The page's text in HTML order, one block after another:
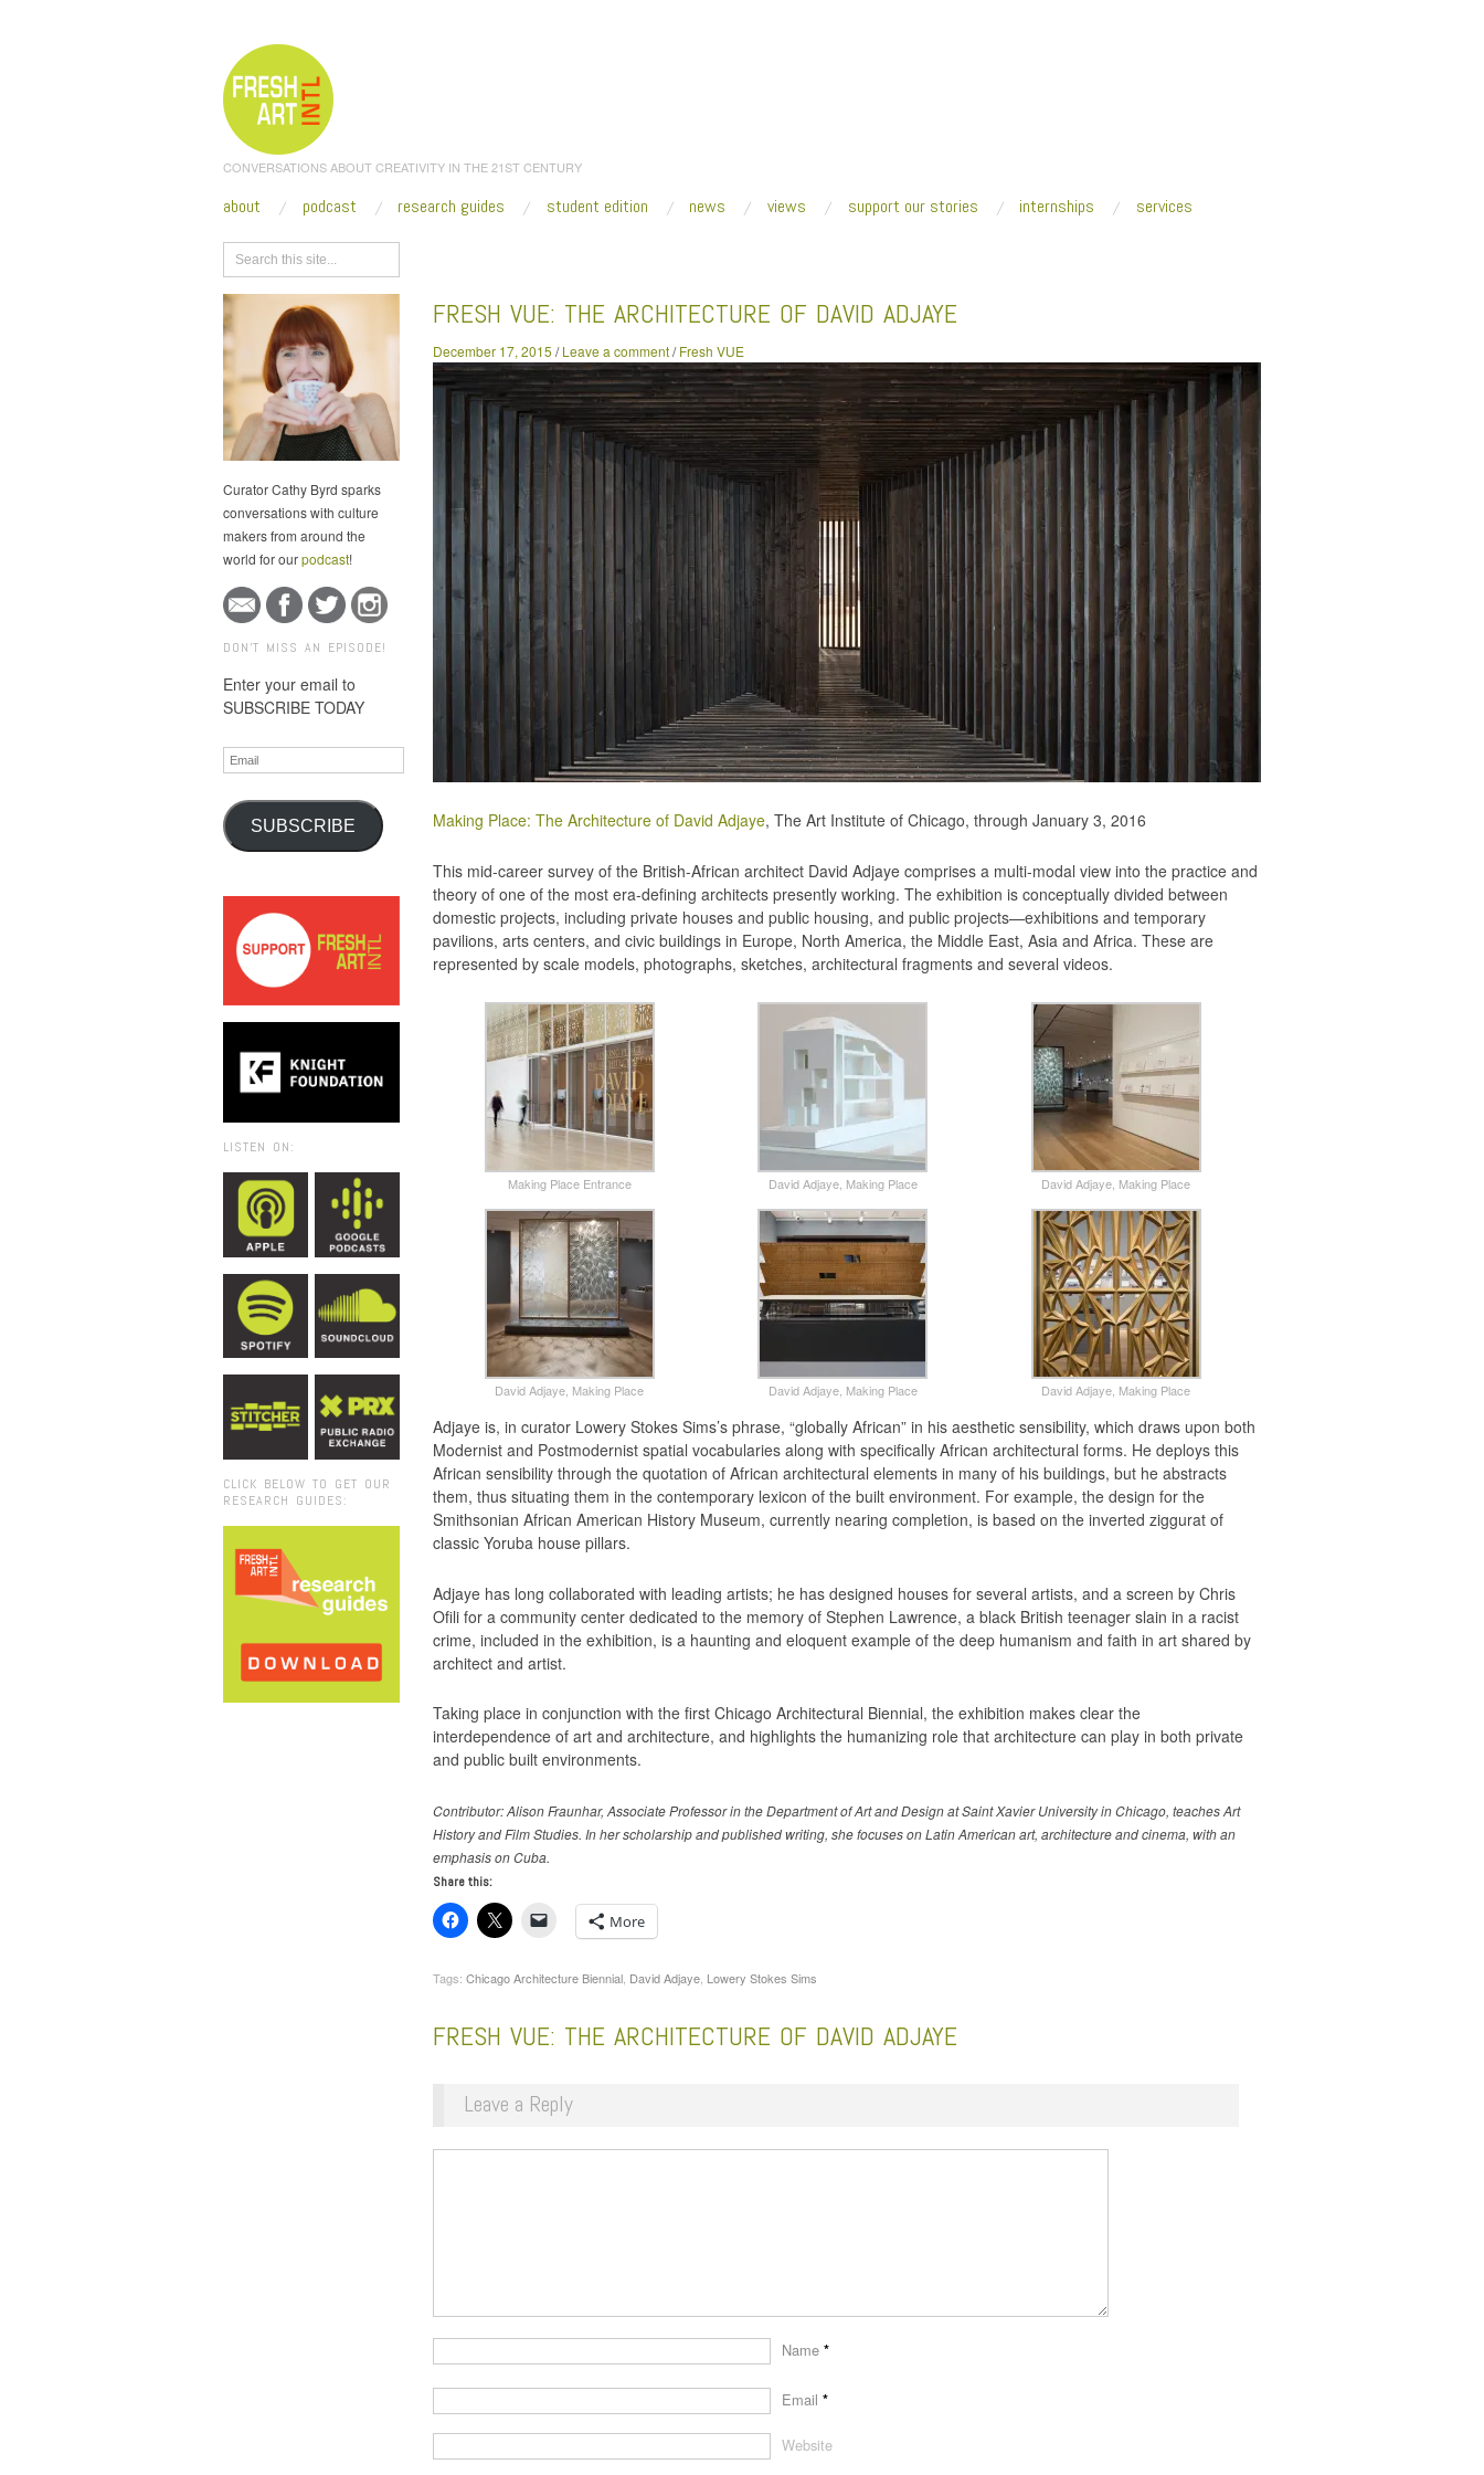
CONVERSATIONS ABOUT CREATIVITY IN THE 21ST CENTURY
about podcast research guides student edition news views support our stories internships services
Curator Cathy Byrd sparks
conversations with culture
makers from around the
world for ourpodcast!
DON'T MISS AN EPISODE!
Enter your email to
SUBSCRIBE TODAY
Email
SUBSCRIBE
LISTEN ON:
CLICK BELOW TO GET OUR
RESEARCH GUIDES:
FRESH VUE: THE ARCHITECTURE OF DAVID ADJAYE
December 17, 2015 /Leave a comment/Fresh VUE
Making Place: The Architecture of David Adjaye, The Art Institute of Chicago, through January 3, 2016
This mid-career survey of the British-African architect David Adjaye comprises a multi-modal view into the practice and
theory of one of the most era-defining architects presently working. The exhibition is conceptually divided between
domestic projects, including private houses and public housing, and public projects—exhibitions and temporary
pavilions, arts centers, and civic buildings in Europe, North America, the Middle East, Asia and Africa. These are
represented by scale models, photographs, sketches, architectural fragments and several videos.
Making Place Entrance David Adjaye, Making Place David Adjaye, Making Place
David Adjaye, Making Place David Adjaye, Making Place David Adjaye, Making Place
Adjaye is, in curator Lowery Stokes Sims’s phrase, “globally African” in his aesthetic sensibility, which draws upon both
Modernist and Postmodernist spatial vocabularies along with specifically African architectural forms. He deploys this
African sensibility through the quotation of African architectural elements in many of his buildings, but he abstracts
them, thus situating them in the contemporary lexicon of the built environment. For example, the design for the
Smithsonian African American History Museum, currently nearing completion, is based on the inverted ziggurat of
classic Yoruba house pillars.
Adjaye has long collaborated with leading artists; he has designed houses for several artists, and a screen by Chris
Ofili for a community center dedicated to the memory of Stephen Lawrence, a black British teenager slain in a racist
crime, included in the exhibition, is a haunting and eloquent example of the deep humanism and faith in art shared by
architect and artist.
Taking place in conjunction with the first Chicago Architectural Biennial, the exhibition makes clear the
interdependence of art and architecture, and highlights the humanizing role that architecture can play in both private
and public built environments.
Contributor: Alison Fraunhar, Associate Professor in the Department of Art and Design at Saint Xavier University in Chicago, teaches Art
History and Film Studies. In her scholarship and published writing, she focuses on Latin American art, architecture and cinema, with an
emphasis on Cuba.
Share this:
More
Tags: Chicago Architecture Biennial David Adjaye Lowery Stokes Sims
FRESH VUE: THE ARCHITECTURE OF DAVID ADJAYE
Leave a Reply
Name *
Email *
Website